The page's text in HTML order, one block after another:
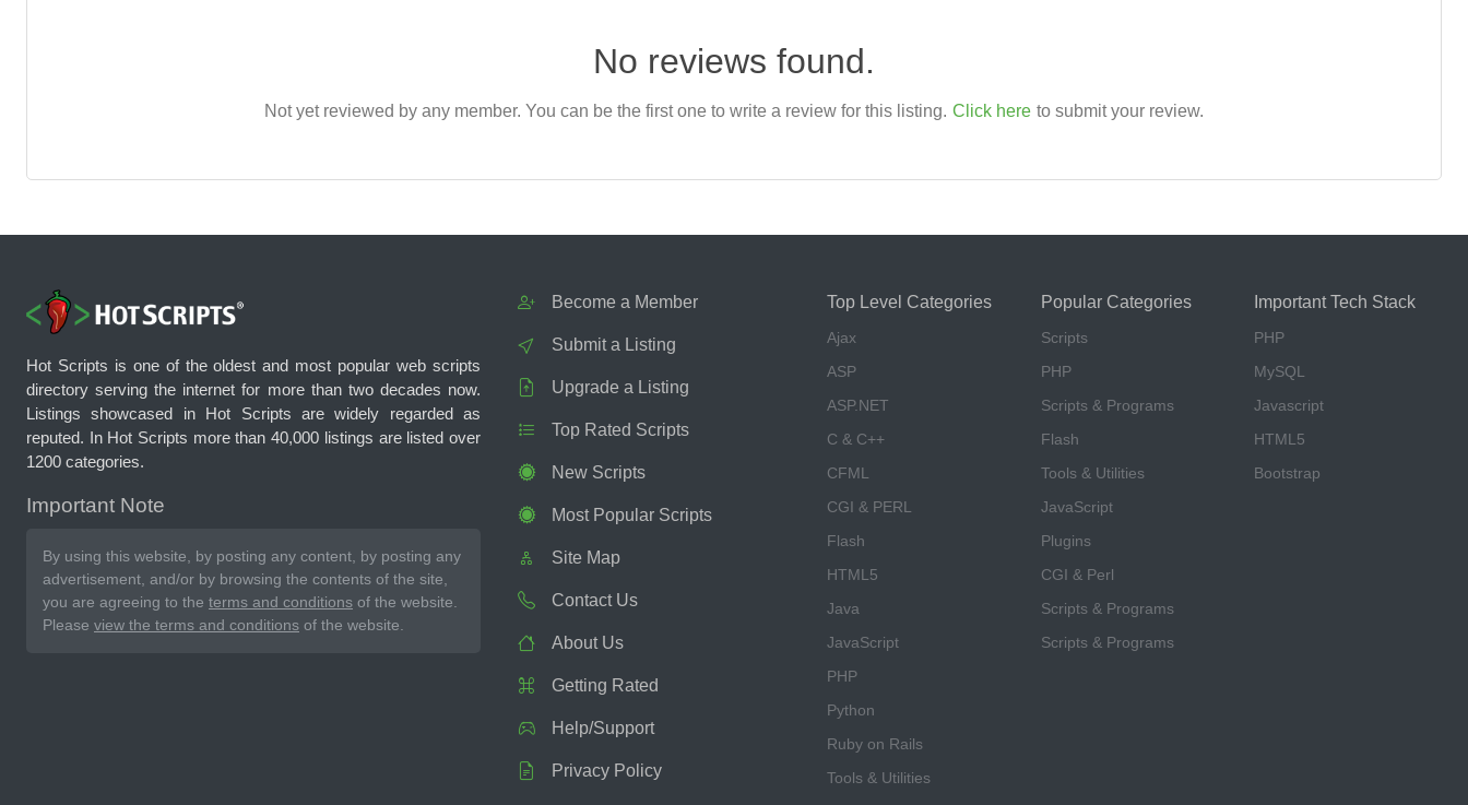
No reviews found.
Not yet reviewed by any member. You can be the first one to write a review for this listing. Click here to submit your review.
Hot Scripts is one of the oldest and most popular web scripts
directory serving the internet for more than two decades now.
Listings showcased in Hot Scripts are widely regarded as
reputed. In Hot Scripts more than 40,000 listings are listed over
1200 categories.
Important Note
By using this website, by posting any content, by posting any
advertisement, and/or by browsing the contents of the site,
you are agreeing to the terms and conditions of the website.
Please view the terms and conditions of the website.
Become a Member
Submit a Listing
Upgrade a Listing
Top Rated Scripts
New Scripts
Most Popular Scripts
Site Map
Contact Us
About Us
Getting Rated
Help/Support
Privacy Policy
Top Level Categories
Ajax
ASP
ASP.NET
C & C++
CFML
CGI & PERL
Flash
HTML5
Java
JavaScript
PHP
Python
Ruby on Rails
Tools & Utilities
Popular Categories
Scripts
PHP
Scripts & Programs
Flash
Tools & Utilities
JavaScript
Plugins
CGI & Perl
Scripts & Programs
Scripts & Programs
Important Tech Stack
PHP
MySQL
Javascript
HTML5
Bootstrap